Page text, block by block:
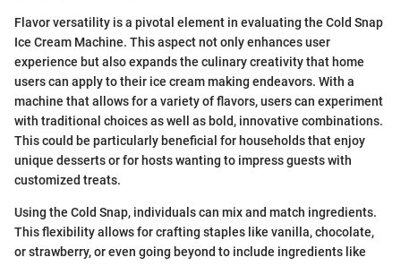
Flavor versatility is a pivotal element in evaluating the Cold Snap
Ice Cream Machine. This aspect not only enhances user
experience but also expands the culinary creativity that home
users can apply to their ice cream making endeavors. With a
machine that allows for a variety of flavors, users can experiment
with traditional choices as well as bold, innovative combinations.
This could be particularly beneficial for households that enjoy
unique desserts or for hosts wanting to impress guests with
customized treats.
Using the Cold Snap, individuals can mix and match ingredients.
This flexibility allows for crafting staples like vanilla, chocolate,
or strawberry, or even going beyond to include ingredients like